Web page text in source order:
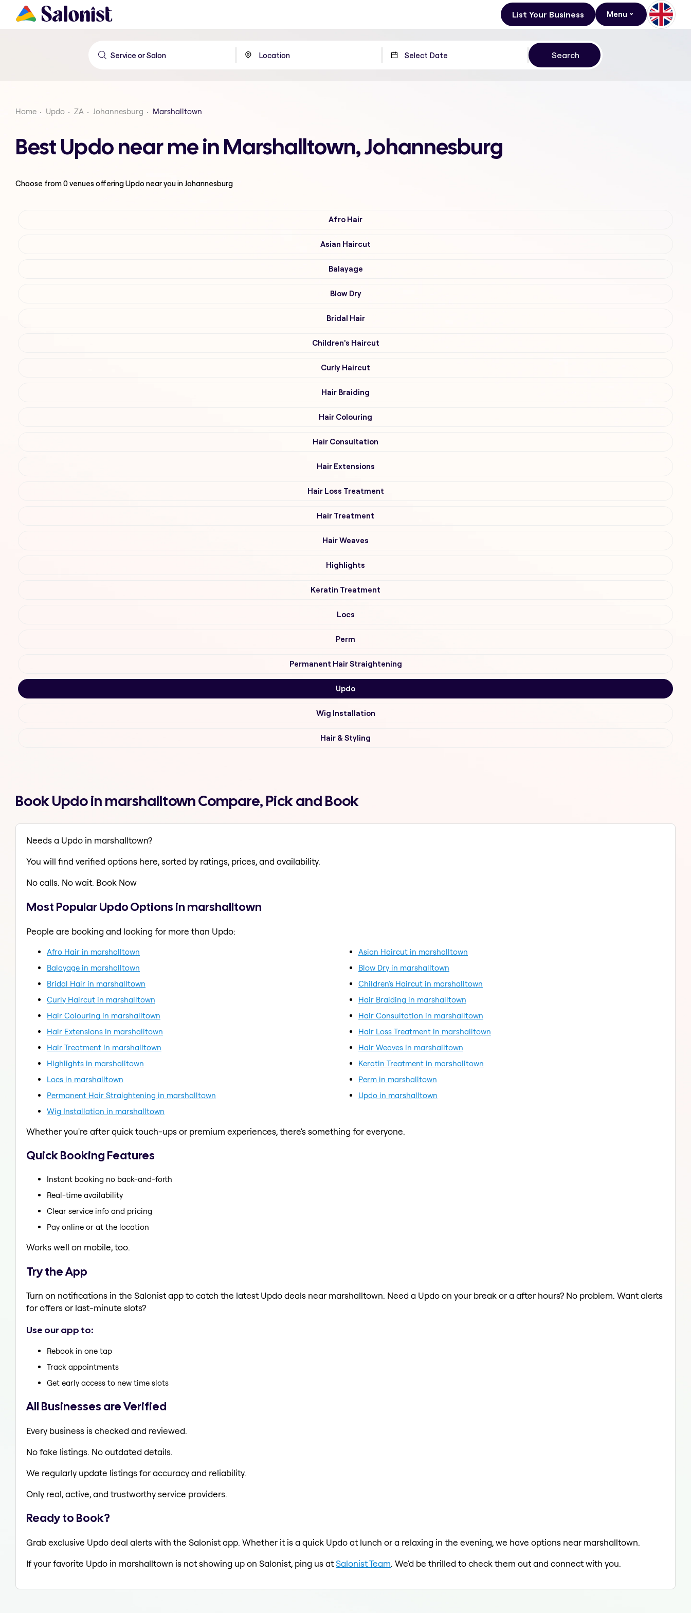
List Your Business Menu
Home Updo ZA Johannesburg Marshalltown
Best Updo near me in Marshalltown, Johannesburg
Choose from0venues offeringUpdonear you in Johannesburg
Afro Hair
Asian Haircut
Balayage
Blow Dry
Bridal Hair
Children's Haircut
Curly Haircut
Hair Braiding
Hair Colouring
Hair Consultation
Hair Extensions
Hair Loss Treatment
Hair Treatment
Hair Weaves
Highlights
Keratin Treatment
Locs
Perm
Permanent Hair Straightening
Updo
Wig Installation
Hair & Styling
Book Updo in marshalltown Compare, Pick and Book
Needs a Updo in marshalltown?
You will find verified options here, sorted by ratings, prices, and availability.
No calls. No wait. Book Now
Most Popular Updo Options in marshalltown
People are booking and looking for more than Updo:
Afro Hair in marshalltown
Asian Haircut in marshalltown
Balayage in marshalltown
Blow Dry in marshalltown
Bridal Hair in marshalltown
Children's Haircut in marshalltown
Curly Haircut in marshalltown
Hair Braiding in marshalltown
Hair Colouring in marshalltown
Hair Consultation in marshalltown
Hair Extensions in marshalltown
Hair Loss Treatment in marshalltown
Hair Treatment in marshalltown
Hair Weaves in marshalltown
Highlights in marshalltown
Keratin Treatment in marshalltown
Locs in marshalltown
Perm in marshalltown
Permanent Hair Straightening in marshalltown
Updo in marshalltown
Wig Installation in marshalltown
Whether you're after quick touch-ups or premium experiences, there's something for everyone.
Quick Booking Features
Instant booking no back-and-forth
Real-time availability
Clear service info and pricing
Pay online or at the location
Works well on mobile, too.
Try the App
Turn on notifications in the Salonist app to catch the latest Updo deals near marshalltown. Need a Updo on your break or a after hours? No problem. Want alerts
for offers or last-minute slots?
Use our app to:
Rebook in one tap
Track appointments
Get early access to new time slots
All Businesses are Verified
Every business is checked and reviewed.
No fake listings. No outdated details.
We regularly update listings for accuracy and reliability.
Only real, active, and trustworthy service providers.
Ready to Book?
Grab exclusive Updo deal alerts with the Salonist app. Whether it is a quick Updo at lunch or a relaxing in the evening, we have options near marshalltown.
If your favorite Updo in marshalltown is not showing up on Salonist, ping us atSalonist Team. We'd be thrilled to check them out and connect with you.